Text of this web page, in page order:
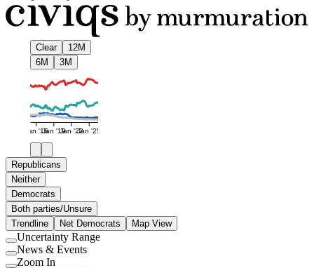
Clear
12M
6M
3M
Jan '16Jan '19Jan '22Jan '25
Republicans
Neither
Democrats
Both parties/Unsure
Trendline
Net Democrats Map View
Use
setting
Uncertainty Range
Use
News & Events
Zoom In